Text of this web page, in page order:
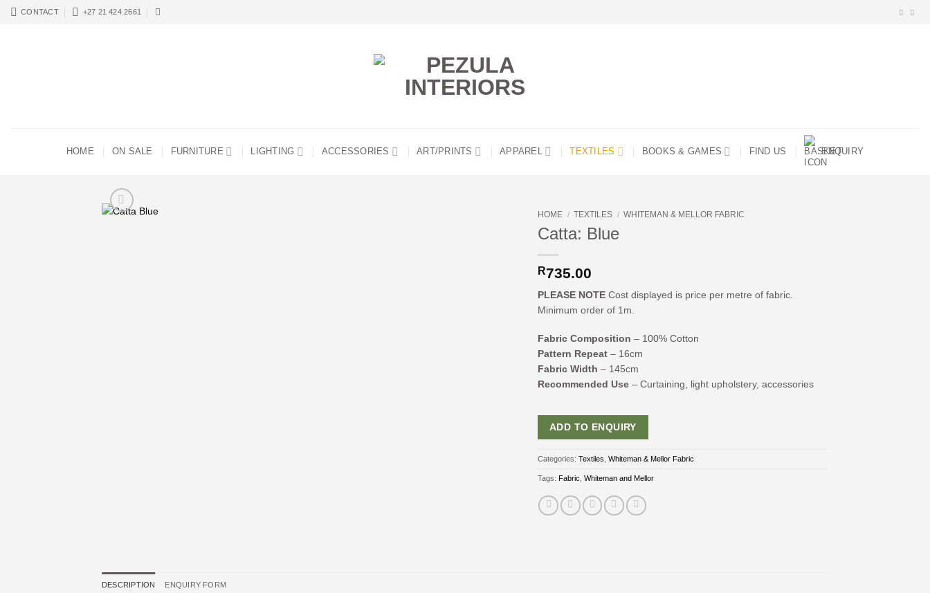
Skip
CONTACT +27 21 424 2661
HOME ON SALE FURNITURE LIGHTING ACCESSORIES ART/PRINTS APPAREL TEXTILES BOOKS & GAMES FIND US ENQUIRY
HOME / TEXTILES / WHITEMAN & MELLOR FABRIC
Catta: Blue
R735.00
PLEASE NOTE Cost displayed is price per metre of fabric.
Minimum order of 1m.
Fabric Composition – 100% Cotton
Pattern Repeat – 16cm
Fabric Width – 145cm
Recommended Use – Curtaining, light upholstery, accessories
ADD TO ENQUIRY
Categories: Textiles Whiteman & Mellor Fabric
Tags: Fabric Whiteman and Mellor
DESCRIPTION ENQUIRY FORM